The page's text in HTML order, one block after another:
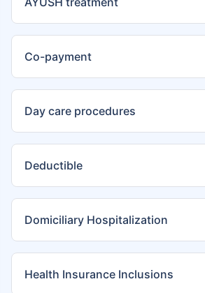
Co-payment
Day care procedures
Deductible
Domiciliary Hospitalization
Health Insurance Inclusions